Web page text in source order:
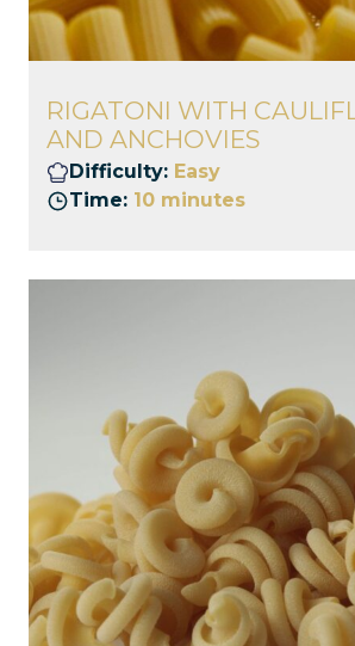
RIGATONI WITH
AND ANCHOVIES
Difficulty: Easy
Time: 10 minutes